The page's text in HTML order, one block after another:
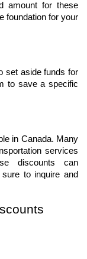
amount for these
foundation for your
set aside funds for
to save a specific
in Canada. Many
services
discounts can
to inquire and